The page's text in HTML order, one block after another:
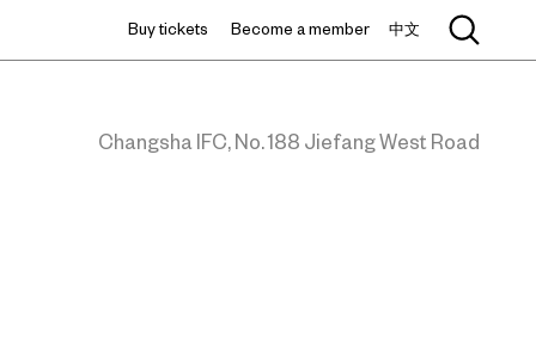
Buy tickets Become a member 中文
Changsha IFC, No. 188 Jiefang West Road